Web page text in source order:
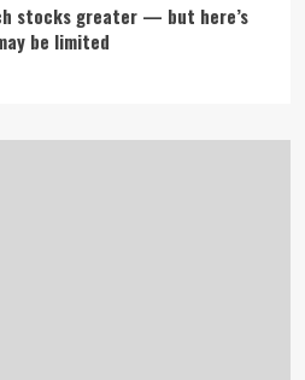
stocks greater — but here’s
be limited